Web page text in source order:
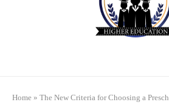
Home » The New Criteria for Choosing a